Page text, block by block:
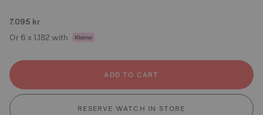
7.095 kr
Or 6 x 1.182 with
ADD TO CART
RESERVE WATCH IN STORE